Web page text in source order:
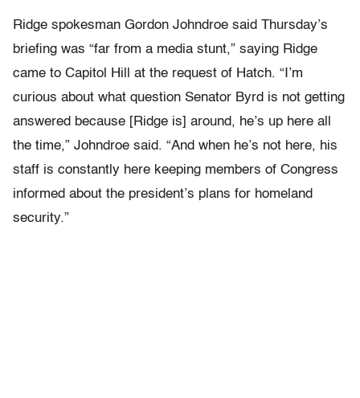
Ridge spokesman Gordon Johndroe said Thursday’s
briefing was “far from a media stunt,” saying Ridge
came to Capitol Hill at the request of Hatch. “I’m
curious about what question Senator Byrd is not getting
answered because [Ridge is] around, he’s up here all
the time,” Johndroe said. “And when he’s not here, his
staff is constantly here keeping members of Congress
informed about the president’s plans for homeland
security.”